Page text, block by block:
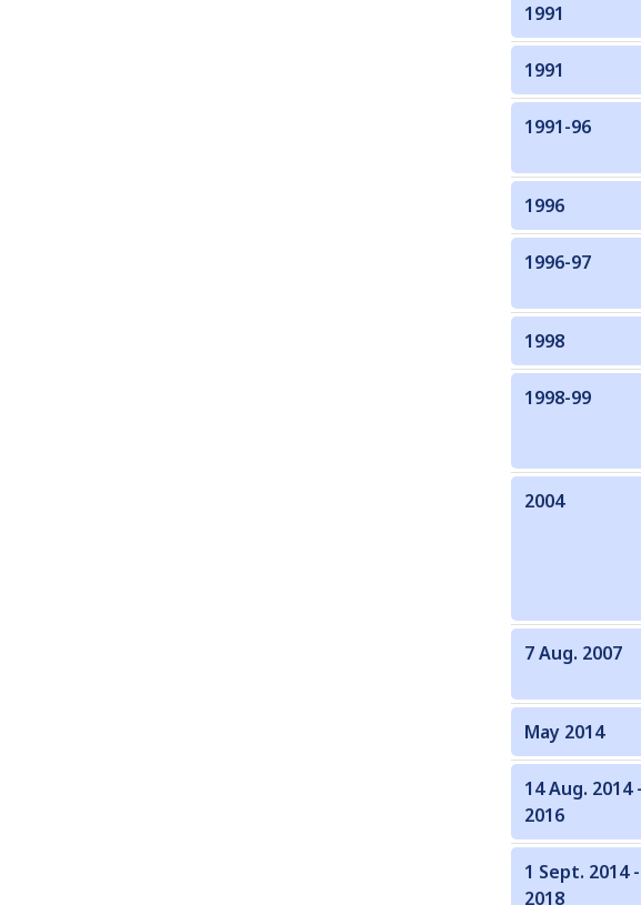
1991
1991
1991-96
1996
1996-97
1998
1998-99
2004
7 Aug. 2007
May 2014
14 Aug. 2014
2016
1 Sept. 2014
2018